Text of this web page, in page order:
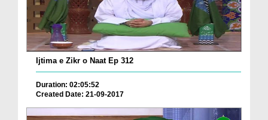
Ijtima e Zikr o Naat Ep 312
Duration: 02:05:52
Created Date: 21-09-2017